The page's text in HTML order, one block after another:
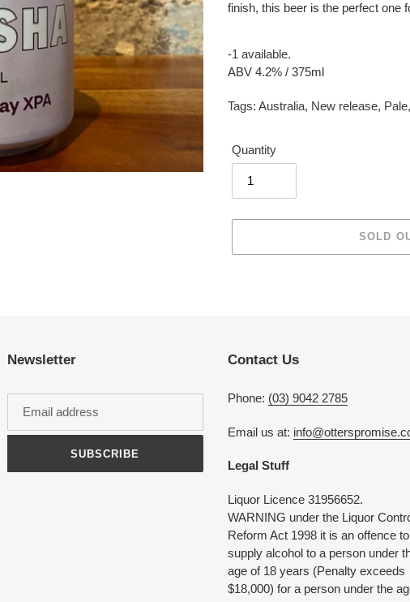
finish, this beer is the perfect one
-1 available.
ABV 4.2% / 375ml
Tags: Australia, New release, Pale,
Quantity
SOLD
Newsletter
SUBSCRIBE
Contact Us
Phone: (03) 9042 2785
Email us at:
Legal Stuff
Liquor Licence 31956652.
WARNING under the Liquor
Reform Act 1998 it is an offence to
supply alcohol to a person under
age of 18 years (Penalty exceeds
$18,000) for a person under the